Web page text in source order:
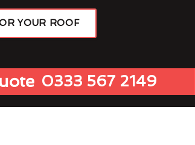
YOUR ROOF
0333 567 2149